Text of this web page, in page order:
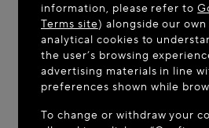
WELCOME TO
It appears you are in the
information, please refer to
Terms site) alongside our
analytical cookies to
the user’s browsing
advertising materials in line
preferences shown while
To change or withdraw your